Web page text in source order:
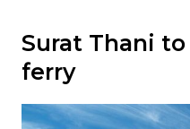
Surat Thani
ferry